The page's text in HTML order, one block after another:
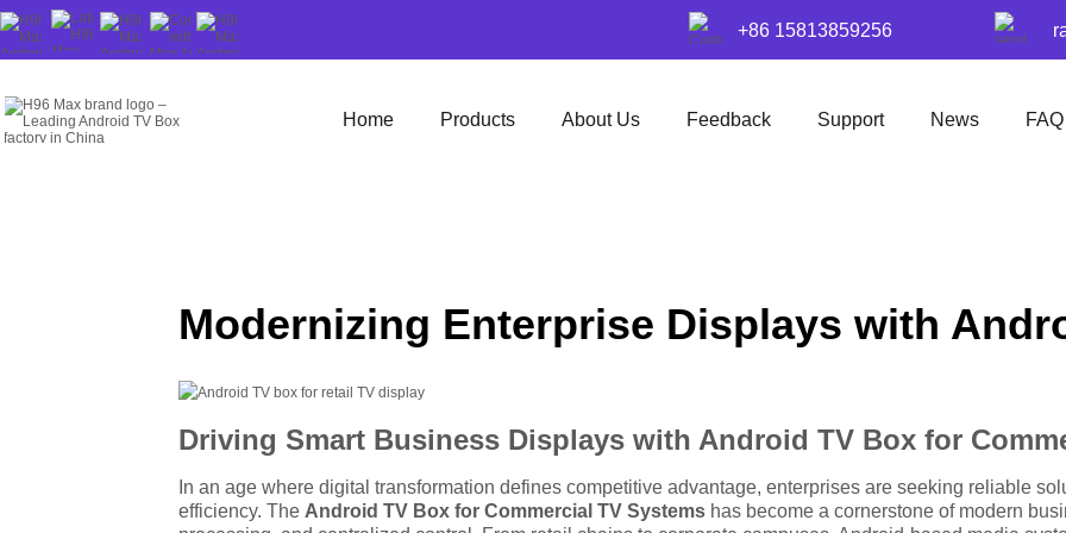
+86 15813859256
Home Products About Us Feedback Support News FAQ
Modernizing Enterprise Displays with
Driving Smart Business Displays with Android TV Box for
In an age where digital transformation defines competitive advantage, enterprises are seeking reliable
efficiency. The Android TV Box for Commercial TV Systems has become a cornerstone of modern